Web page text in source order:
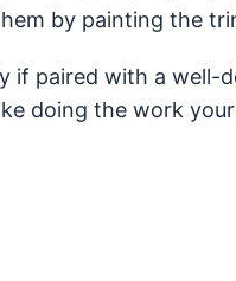
by painting the
if paired with a
doing the work